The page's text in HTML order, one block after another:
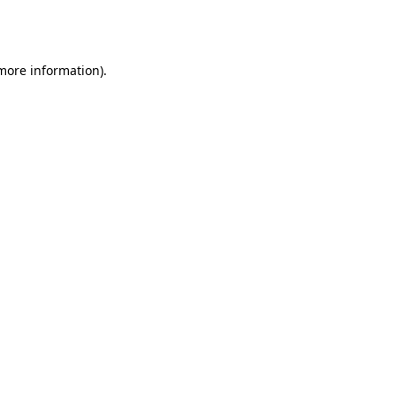
information).